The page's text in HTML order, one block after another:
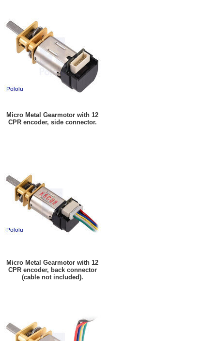
Micro Metal Gearmotor with 12
CPR encoder, side connector.
Micro Metal Gearmotor with 12
CPR encoder, back connector
(cable not included).